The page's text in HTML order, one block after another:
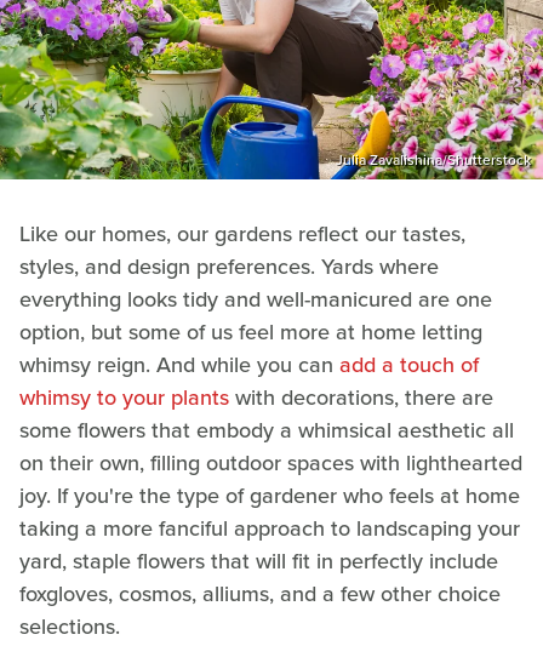
Julia Zavalishina/Shutterstock
Like our homes, our gardens reflect our tastes,
styles, and design preferences. Yards where
everything looks tidy and well-manicured are one
option, but some of us feel more at home letting
whimsy reign. And while you can add a touch of
whimsy to your plantswith decorations, there are
some flowers that embody a whimsical aesthetic all
on their own, filling outdoor spaces with lighthearted
joy. If you're the type of gardener who feels at home
taking a more fanciful approach to landscaping your
yard, staple flowers that will fit in perfectly include
foxgloves, cosmos, alliums, and a few other choice
selections.